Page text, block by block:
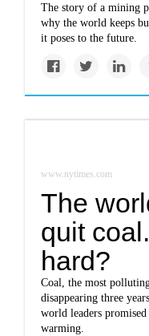
The story of a mining
why the world keeps
it poses to the future.
www.nytimes.com
The
quit
hard?
Coal, the most
disappearing three
world leaders
warming.